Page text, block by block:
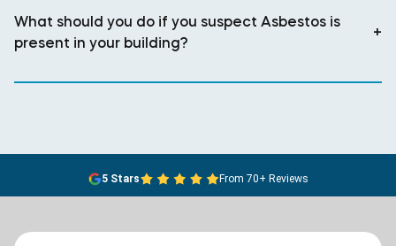
What should you do if you suspect Asbestos is
present in your building?
+
5 Stars From 70+ Reviews